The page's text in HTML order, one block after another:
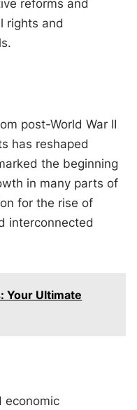
reforms and
rights and
post-World War II
has reshaped
the beginning
in many parts of
for the rise of
interconnected
Your Ultimate
economic